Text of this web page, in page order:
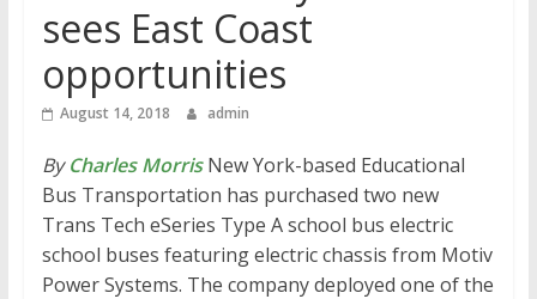
sees East Coast
opportunities
August 14, 2018 admin
ByCharles MorrisNew York-based Educational
Bus Transportation has purchased two new
Trans Tech eSeries Type A school bus electric
school buses featuring electric chassis from Motiv
Power Systems. The company deployed one of the